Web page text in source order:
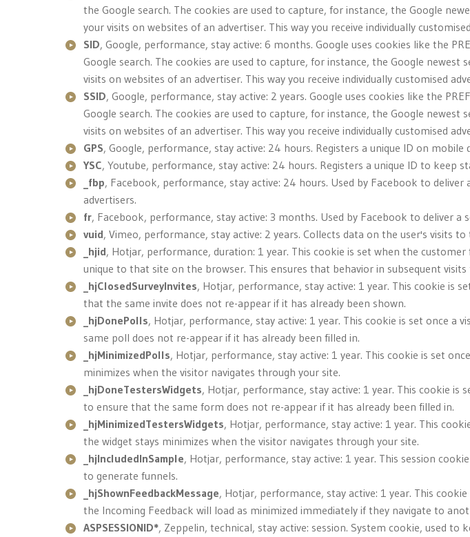
the Google search. The cookies are used to capture, for instance, the Google
your visits on websites of an advertiser. This way you receive individually
SID, Google, performance, stay active: 6 months. Google uses cookies like the
Google search. The cookies are used to capture, for instance, the Google
visits on websites of an advertiser. This way you receive individually customised
SSID, Google, performance, stay active: 2 years. Google uses cookies like the
Google search. The cookies are used to capture, for instance, the Google
visits on websites of an advertiser. This way you receive individually customised
GPS, Google, performance, stay active: 24 hours. Registers a unique ID on
YSC, Youtube, performance, stay active: 24 hours. Registers a unique ID to keep
_fbp, Facebook, performance, stay active: 24 hours. Used by Facebook to
advertisers.
fr, Facebook, performance, stay active: 3 months. Used by Facebook to deliver
vuid, Vimeo, performance, stay active: 2 years. Collects data on the user's visits
_hjid, Hotjar, performance, duration: 1 year. This cookie is set when the
unique to that site on the browser. This ensures that behavior in subsequent
_hjClosedSurveyInvites, Hotjar, performance, stay active: 1 year. This cookie is
that the same invite does not re-appear if it has already been shown.
_hjDonePolls, Hotjar, performance, stay active: 1 year. This cookie is set once a
same poll does not re-appear if it has already been filled in.
_hjMinimizedPolls, Hotjar, performance, stay active: 1 year. This cookie is set
minimizes when the visitor navigates through your site.
_hjDoneTestersWidgets, Hotjar, performance, stay active: 1 year. This cookie
to ensure that the same form does not re-appear if it has already been filled in.
_hjMinimizedTestersWidgets, Hotjar, performance, stay active: 1 year. This
the widget stays minimizes when the visitor navigates through your site.
_hjIncludedInSample, Hotjar, performance, stay active: 1 year. This session
to generate funnels.
_hjShownFeedbackMessage, Hotjar, performance, stay active: 1 year. This
the Incoming Feedback will load as minimized immediately if they navigate to
ASPSESSIONID*, Zeppelin, technical, stay active: session. System cookie, used to